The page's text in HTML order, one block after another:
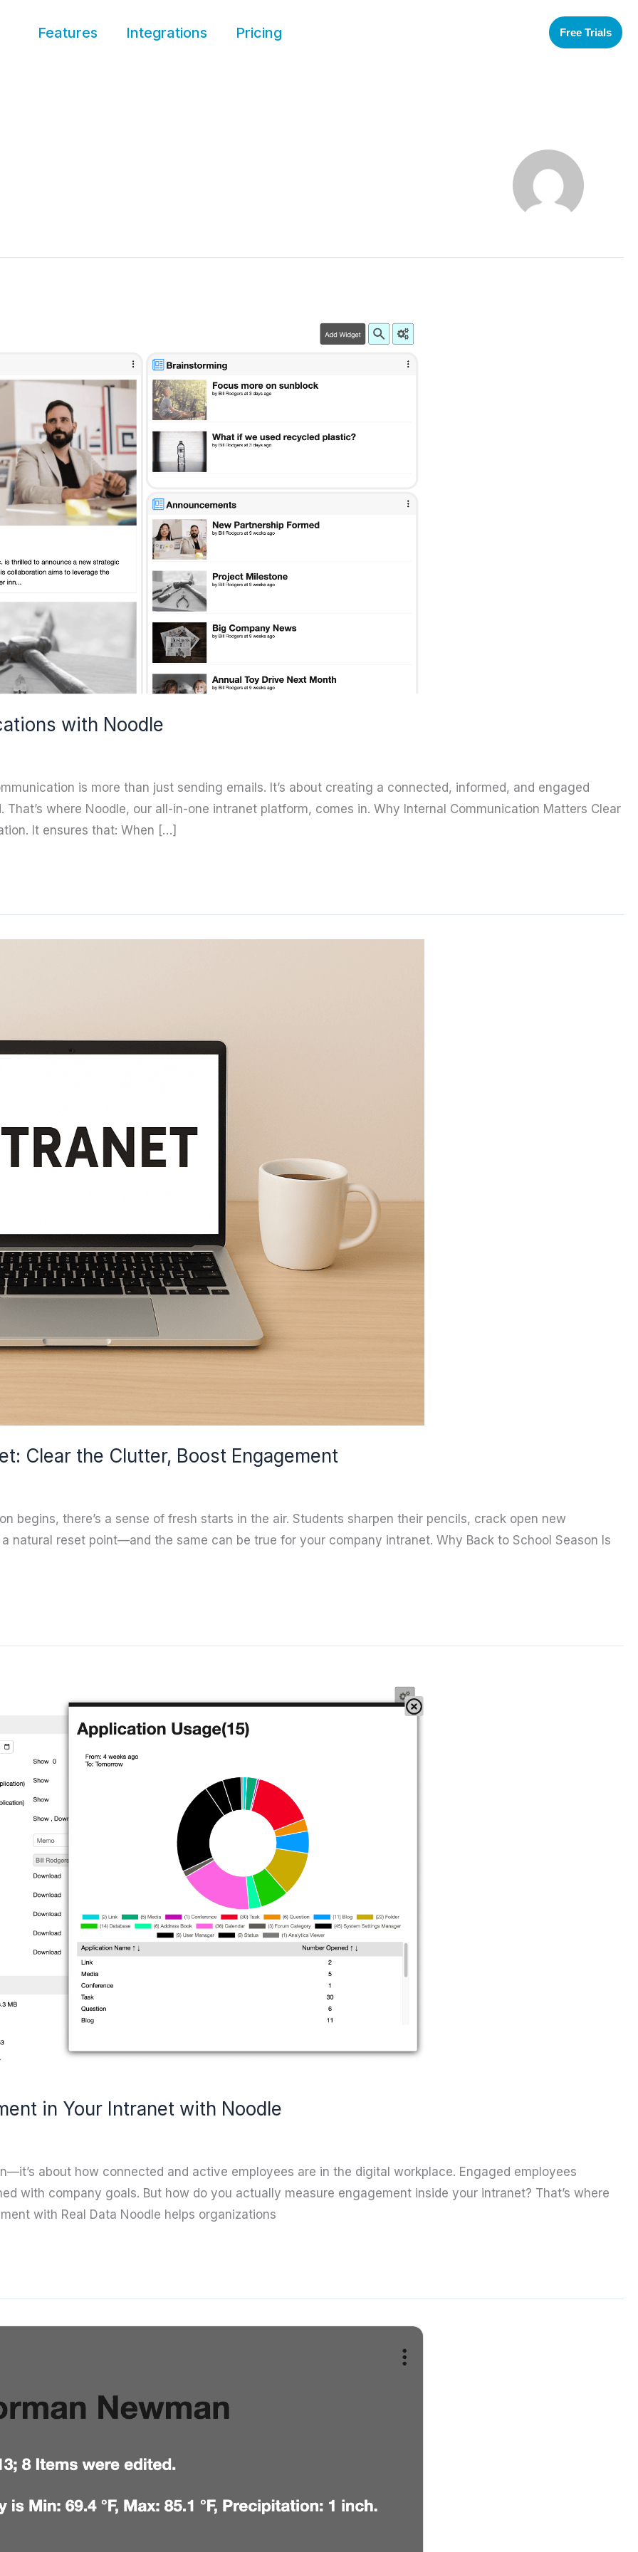
Features Integrations Pricing Free Trials
with Noodle
is more than just sending emails. It’s about creating a connected, informed, and engaged
where Noodle, our all-in-one intranet platform, comes in. Why Internal Communication Matters Clear
It ensures that: When […]
Clear the Clutter, Boost Engagement
begins, there’s a sense of fresh starts in the air. Students sharpen their pencils, crack open new
natural reset point—and the same can be true for your company intranet. Why Back to School Season Is
in Your Intranet with Noodle
about how connected and active employees are in the digital workplace. Engaged employees
with company goals. But how do you actually measure engagement inside your intranet? That’s where
with Real Data Noodle helps organizations